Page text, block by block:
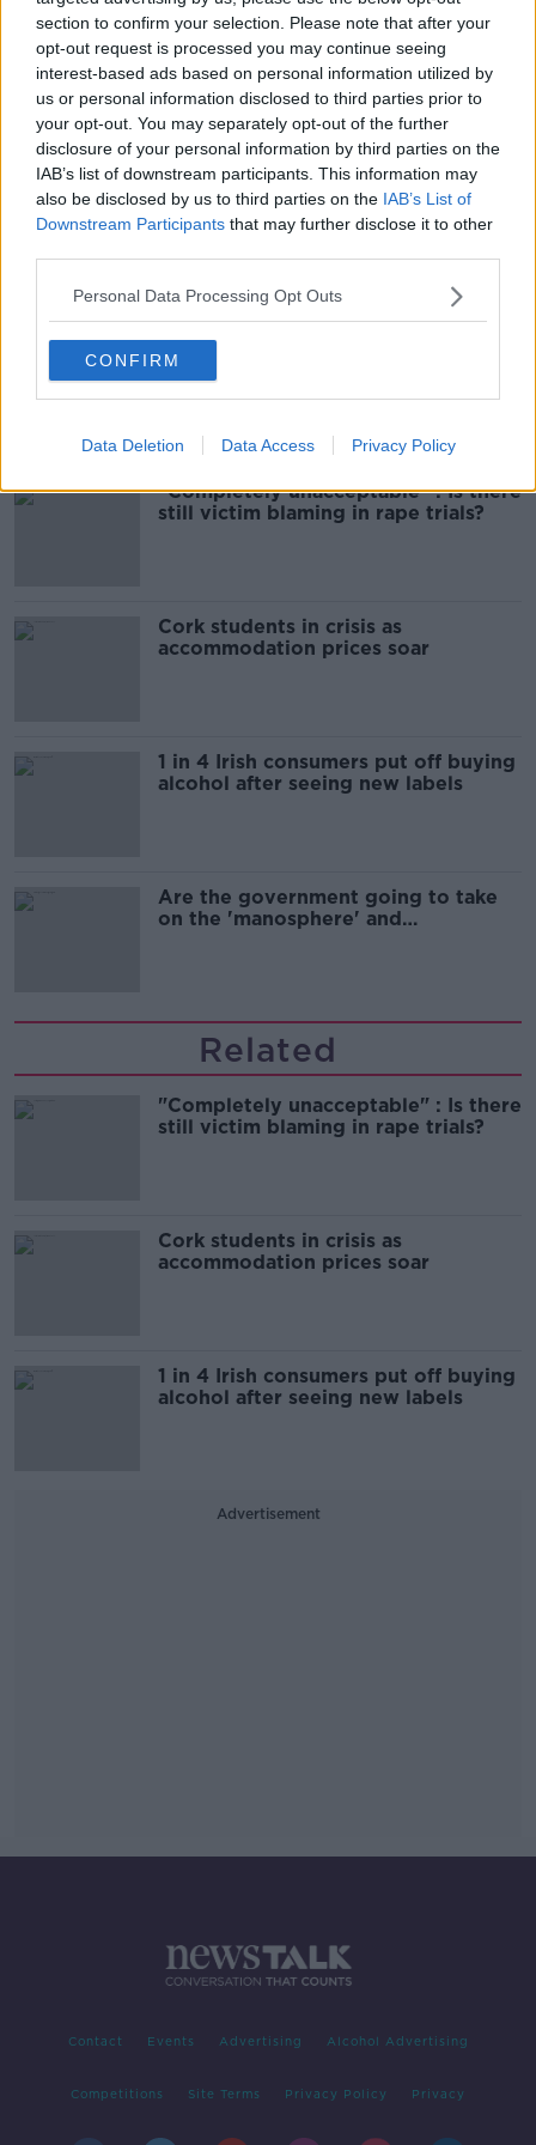
section to confirm your selection. Please note that after your
opt-out request is processed you may continue seeing
interest-based ads based on personal information utilized by
us or personal information disclosed to third parties prior to
your opt-out. You may separately opt-out of the further
disclosure of your personal information by third parties on the
IAB’s list of downstream participants. This information may
also be disclosed by us to third parties on the IAB’s List of
Downstream Participants that may further disclose it to other
Personal Data Processing Opt Outs
CONFIRM
Data Deletion Data Access Privacy Policy
The Five-Day Moving Average. Image: Newstalk
The HSE continues to be impacted by last month’s
SHARE THIS ARTICLE
Most Popular
"Completely unacceptable" : Is there
still victim blaming in rape trials?
Cork students in crisis as
accommodation prices soar
1 in 4 Irish consumers put off buying
alcohol after seeing new labels
Are the government going to take
on the 'manosphere' and
Related
"Completely unacceptable" : Is there
still victim blaming in rape trials?
Cork students in crisis as
accommodation prices soar
1 in 4 Irish consumers put off buying
alcohol after seeing new labels
Advertisement
Contact Events Advertising Alcohol Advertising
Competitions Site Terms Privacy Policy Privacy